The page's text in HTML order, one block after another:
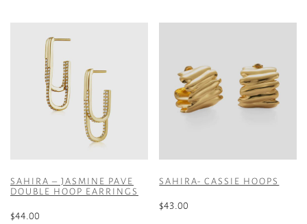
SAHIRA – JASMINE PAVE
DOUBLE HOOP EARRINGS
$44.00
SAHIRA- CASSIE HOOPS
$43.00